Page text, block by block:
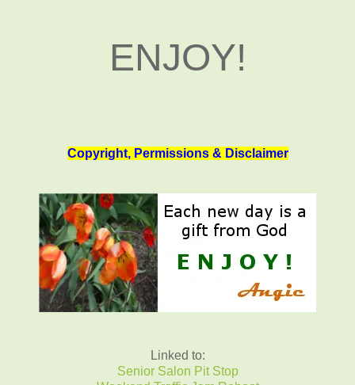
ENJOY!
Copyright, Permissions & Disclaimer
Linked to:
Senior Salon Pit Stop